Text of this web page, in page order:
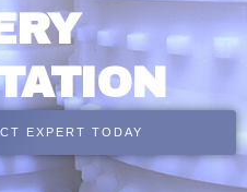
EXPERT TODAY